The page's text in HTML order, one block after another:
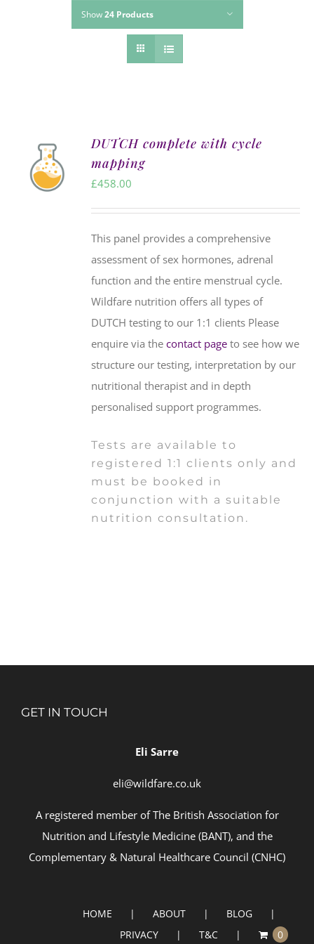
Show24 Products
ADD TO
BASKET
DUTCH complete with cycle
mapping
£458.00
This panel provides a comprehensive
assessment of sex hormones, adrenal
function and the entire menstrual cycle.
Wildfare nutrition offers all types of
DUTCH testing to our 1:1 clients Please
enquire via thecontact page to see how we
structure our testing, interpretation by our
nutritional therapist and in depth
personalised support programmes.
Tests are available to
registered 1:1 clients only and
must be booked in
conjunction with a suitable
nutrition consultation.
GET IN TOUCH
Eli Sarre
eli@wildfare.co.uk
A registered member ofThe British Association for
Nutrition and Lifestyle Medicine (BANT), and the
Complementary & Natural Healthcare Council (CNHC)
HOME ABOUT
BLOG
PRIVACY
T&C 0